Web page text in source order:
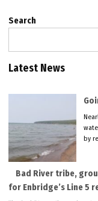
Search
Latest News
by
Bad River tribe,
for Enbridge’s Line 5